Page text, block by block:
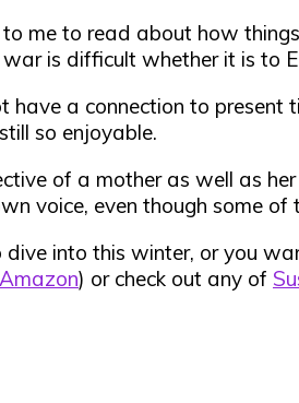
me to read about how
is difficult whether it is to
have a connection to
so enjoyable.
of a mother as well as
voice, even though some of
into this winter, or you
) or check out any of